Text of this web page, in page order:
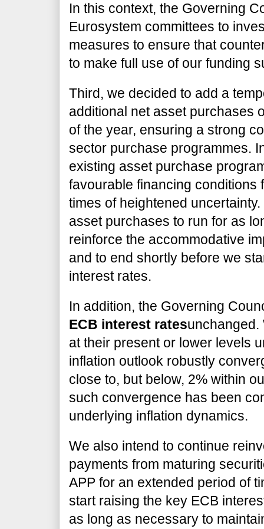
In this context, the Governing
Eurosystem committees to
measures to ensure that
to make full use of our funding
Third, we decided to add a
additional net asset purchases
of the year, ensuring a strong
sector purchase programmes.
existing asset purchase
favourable financing conditions
times of heightened
asset purchases to run for as
reinforce the accommodative
and to end shortly before we
interest rates.
In addition, the Governing
ECB interest ratesunchanged.
at their present or lower levels
inflation outlook robustly
close to, but below, 2% within
such convergence has been
underlying inflation dynamics.
We also intend to continue
payments from maturing
APP for an extended period of
start raising the key ECB
as long as necessary to